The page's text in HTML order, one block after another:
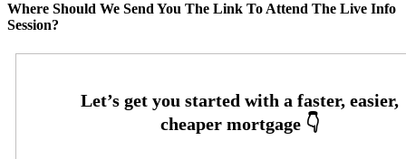
Where Should We Send You The Link To Attend The Live Info
Session?